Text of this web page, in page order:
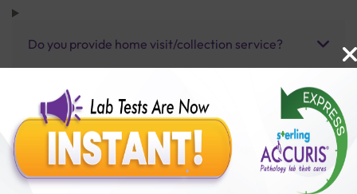
Do you provide home visit/collection service?
How long does it take to receive test results?
Benefits of Packages with us